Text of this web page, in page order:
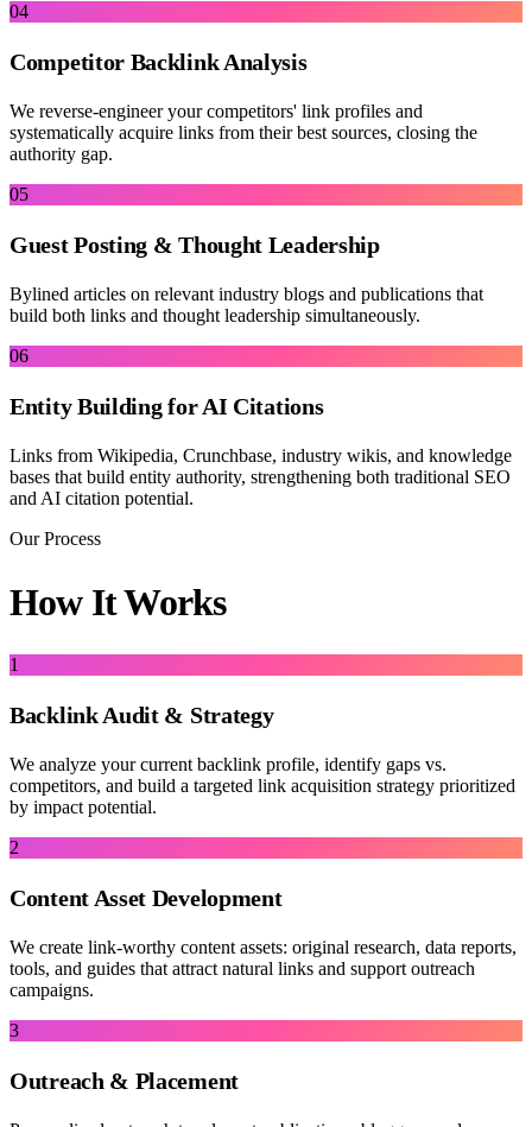
04
Competitor Backlink Analysis
We reverse-engineer your competitors' link profiles and
systematically acquire links from their best sources, closing the
authority gap.
05
Guest Posting & Thought Leadership
Bylined articles on relevant industry blogs and publications that
build both links and thought leadership simultaneously.
06
Entity Building for AI Citations
Links from Wikipedia, Crunchbase, industry wikis, and knowledge
bases that build entity authority, strengthening both traditional SEO
and AI citation potential.
Our Process
How It Works
1
Backlink Audit & Strategy
We analyze your current backlink profile, identify gaps vs.
competitors, and build a targeted link acquisition strategy prioritized
by impact potential.
2
Content Asset Development
We create link-worthy content assets: original research, data reports,
tools, and guides that attract natural links and support outreach
campaigns.
3
Outreach & Placement